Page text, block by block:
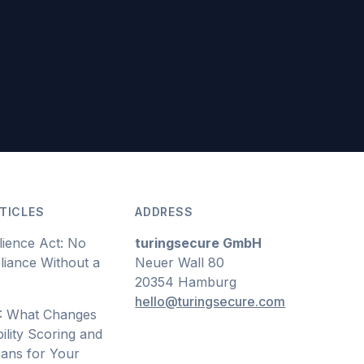
Act: No
Without a
What Changes
Scoring and
for Your
ADDRESS
turingsecure GmbH
Neuer Wall 80
20354 Hamburg
hello@turingsecure.com